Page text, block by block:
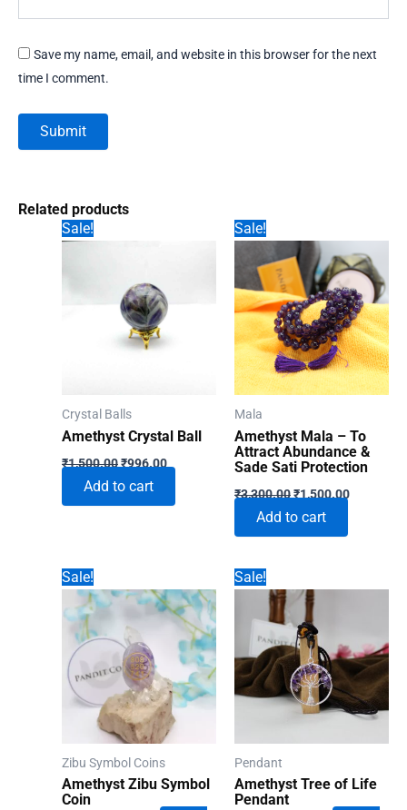
Save my name, email, and website in this browser for the next
time I comment.
Related products
Sale!
Crystal Balls
Amethyst Crystal Ball
₹1,500.00Original
was:
₹1,500.00.
₹996.00Current
price
₹996.00.
Add to cart
Sale!
Mala
Amethyst Mala – To
Attract Abundance &
Sade Sati Protection
₹3,300.00Original
was:
₹3,300.00.
₹1,500.00Current
Add to cart
Sale!
Zibu Symbol Coins
Amethyst Zibu Symbol
Coin
Sale!
Pendant
Amethyst Tree of Life
Pendant